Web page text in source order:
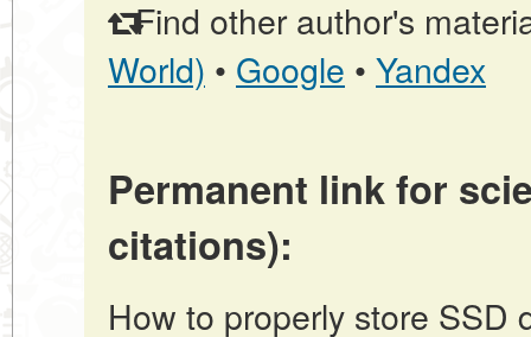
Find other author's
World) • Google • Yandex
Permanent link for
citations):
How to properly store SSD